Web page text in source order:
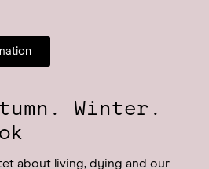
Winter.
about living, dying and our